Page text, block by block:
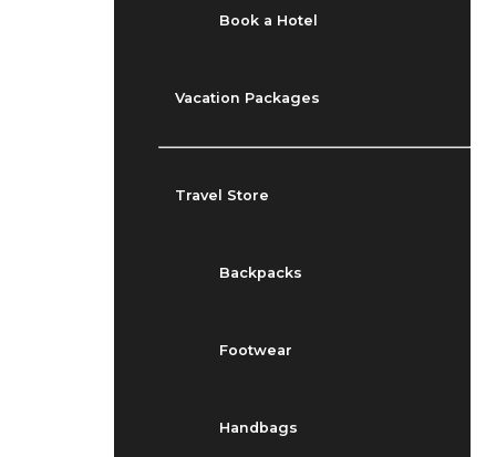
Book a Hotel
Vacation Packages
Travel Store
Backpacks
Footwear
Handbags